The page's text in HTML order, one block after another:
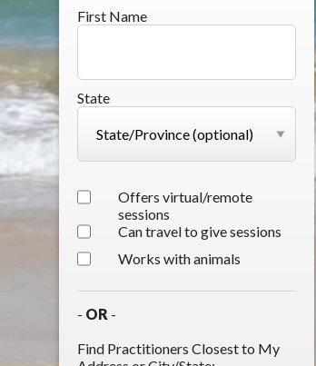
First Name
State
Offers virtual/remote
sessions
Can travel to give sessions
Works with animals
- OR -
Find Practitioners Closest to My